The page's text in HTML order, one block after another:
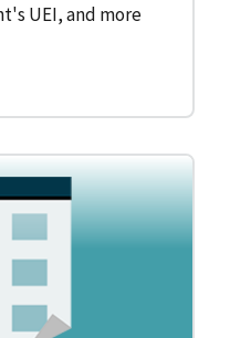
UEI, and more